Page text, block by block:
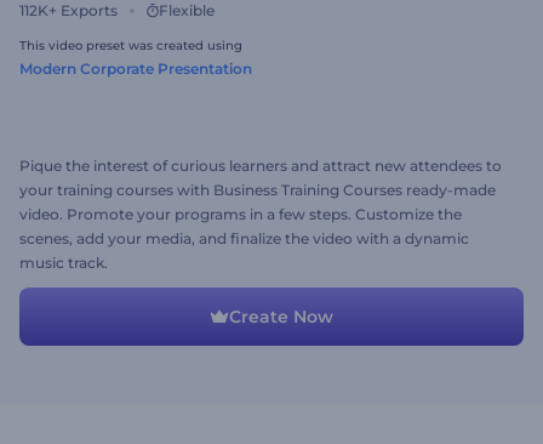
112K+ Exports Flexible
This video preset was created using
Modern Corporate Presentation
Pique the interest of curious learners and attract new attendees to
your training courses with Business Training Courses ready-made
video. Promote your programs in a few steps. Customize the
scenes, add your media, and finalize the video with a dynamic
music track.
Create Now